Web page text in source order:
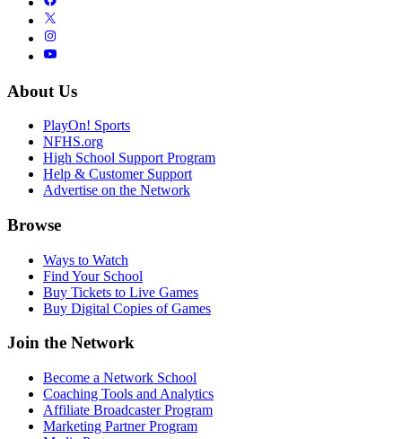
About Us
PlayOn! Sports
NFHS.org
High School Support Program
Help & Customer Support
Advertise on the Network
Browse
Ways to Watch
Find Your School
Buy Tickets to Live Games
Buy Digital Copies of Games
Join the Network
Become a Network School
Coaching Tools and Analytics
Affiliate Broadcaster Program
Marketing Partner Program